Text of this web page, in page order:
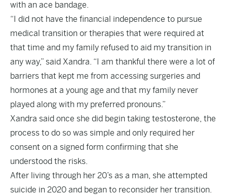
with an ace bandage.
“I did not have the financial independence to pursue
medical transition or therapies that were required at
that time and my family refused to aid my transition in
any way,” said Xandra. “I am thankful there were a lot of
barriers that kept me from accessing surgeries and
hormones at a young age and that my family never
played along with my preferred pronouns.”
Xandra said once she did begin taking testosterone, the
process to do so was simple and only required her
consent on a signed form confirming that she
understood the risks.
After living through her 20’s as a man, she attempted
suicide in 2020 and began to reconsider her transition.